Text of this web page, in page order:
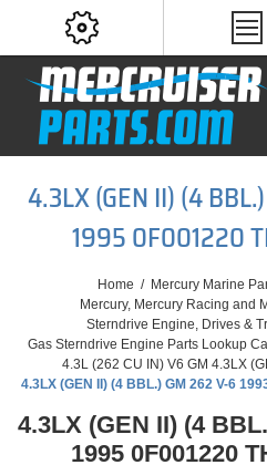
4.3LX (GEN II) (4
1995 0F001220
Home / Mercury Marine
Mercury, Mercury Racing and
Sterndrive Engine, Drives &
Gas Sterndrive Engine Parts Lookup
4.3L (262 CU IN) V6 GM 4.3LX
4.3LX (GEN II) (4 BBL.) GM 262 V-6
4.3LX (GEN II) (4
1995 0F001220